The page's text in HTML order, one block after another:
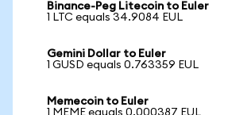
Binance-Peg Litecoin to Euler
1 LTC equals 34.9084 EUL
Gemini Dollar to Euler
1 GUSD equals 0.763359 EUL
Memecoin to Euler
1 MEME equals 0.000387 EUL